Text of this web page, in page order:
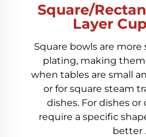
Square/
Layer
Square bowls are
plating, making
when tables are small
or for square steam
dishes. For dishes
require a specific
better